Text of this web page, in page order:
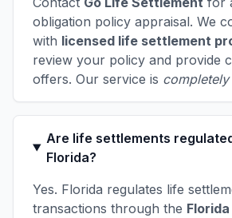
obligation policy appraisal. We
with licensed life settlement
review your policy and provide
offers. Our service is
Are life settlements
Florida?
Yes. Florida regulates life
transactions through the